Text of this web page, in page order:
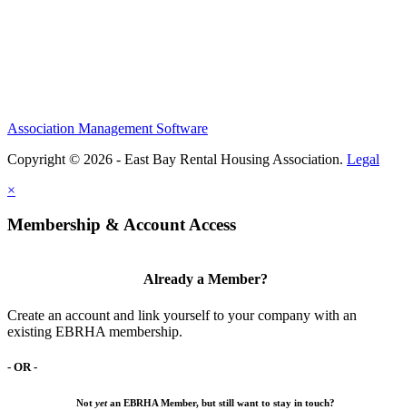
Association Management Software
Copyright © 2026 - East Bay Rental Housing Association. Legal
×
Membership & Account Access
Already a Member?
Create an account and link yourself to your company with an
existing EBRHA membership.
- OR -
Notyetan EBRHA Member, but still want to stay in touch?